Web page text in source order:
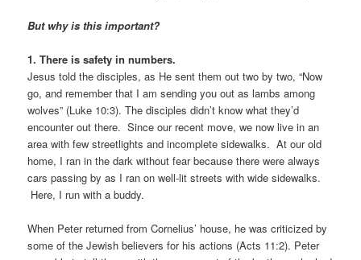
But why is this important?
1. There is safety in numbers.
Jesus told the disciples, as He sent them out two by two, “Now
go, and remember that I am sending you out as lambs among
wolves” (Luke 10:3). The disciples didn’t know what they’d
encounter out there. Since our recent move, we now live in an
area with few streetlights and incomplete sidewalks. At our old
home, I ran in the dark without fear because there were always
cars passing by as I ran on well-lit streets with wide sidewalks.
Here, I run with a buddy.
When Peter returned from Cornelius’ house, he was criticized by
some of the Jewish believers for his actions (Acts 11:2). Peter